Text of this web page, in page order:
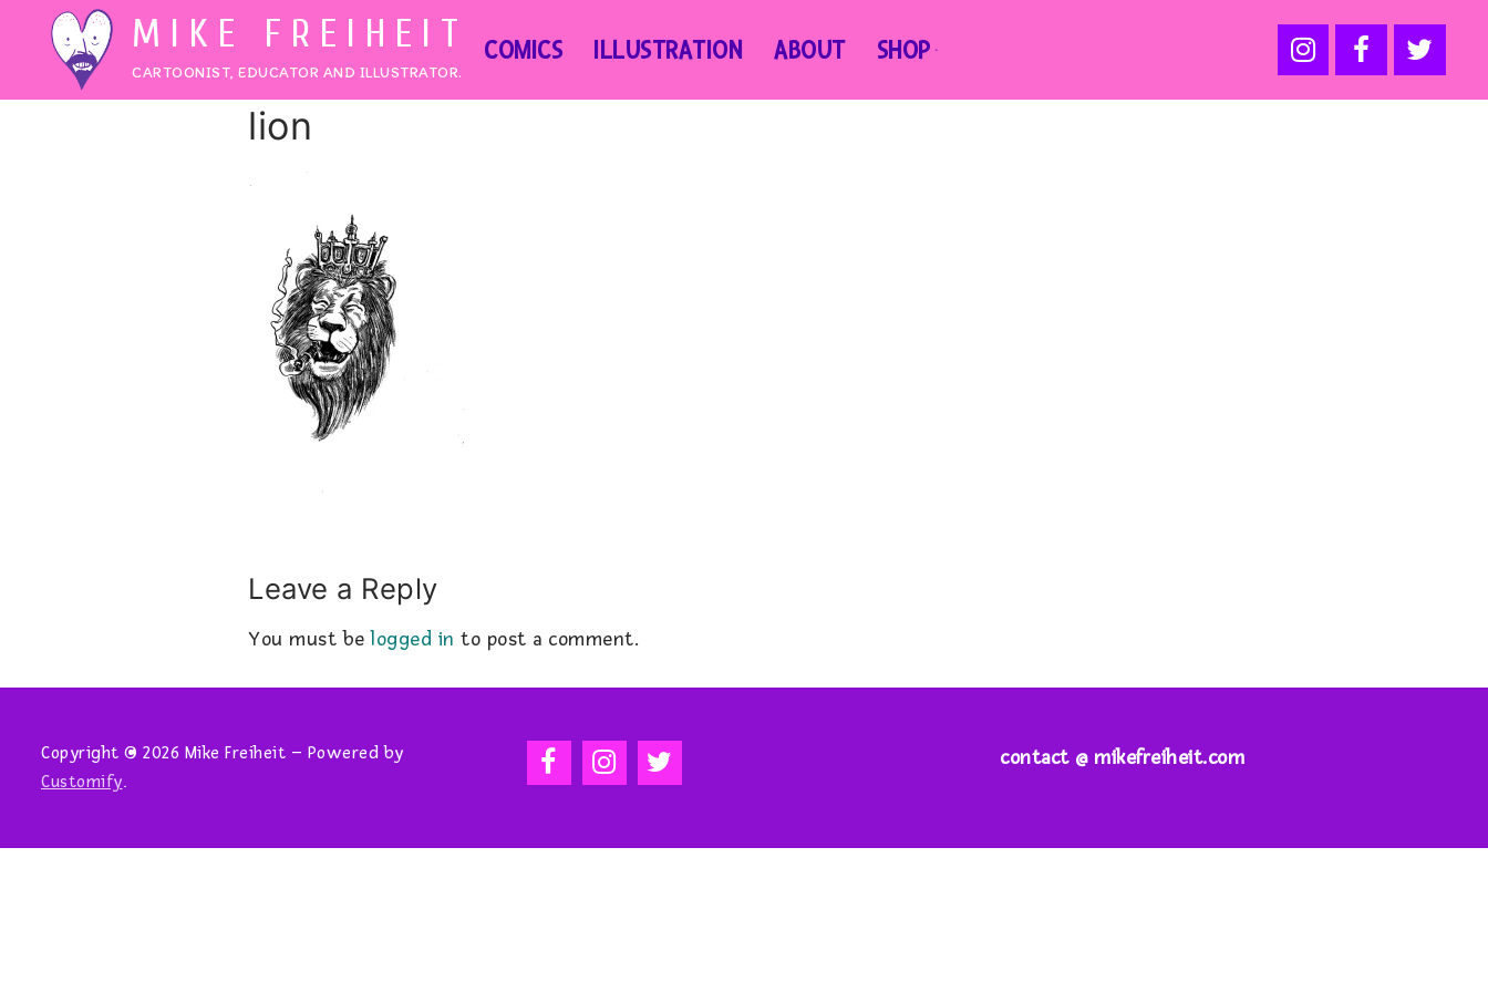
MIKE FREIHEIT
CARTOONIST, EDUCATOR AND ILLUSTRATOR.
COMICS ILLUSTRATION ABOUT SHOP
lion
Leave a Reply
You must belogged in to post a comment.
Copyright © 2026 Mike Freiheit – Powered by
Customify.
contact @ mikefreiheit.com